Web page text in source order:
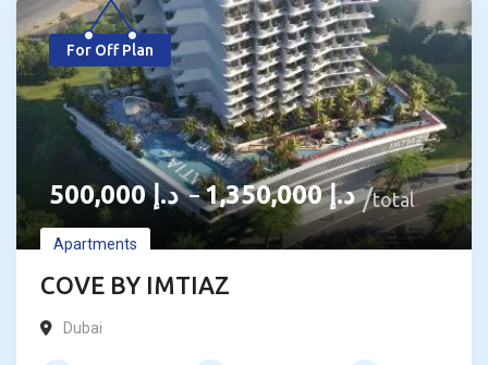
For Off Plan
د.إ500,000 – د.إ1,350,000 total
Apartments
COVE BY IMTIAZ
Dubai